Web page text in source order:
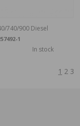
740/900 Diesel
1
In stock
1 2 3